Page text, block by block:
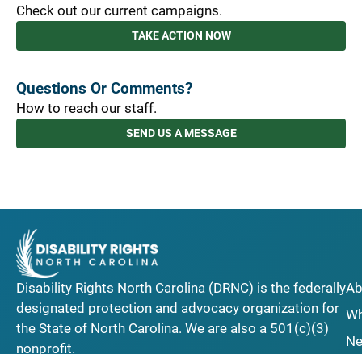
Check out our current campaigns.
TAKE ACTION NOW
Questions Or Comments?
How to reach our staff.
SEND US A MESSAGE
Disability Rights North Carolina (DRNC) is the federally
designated protection and advocacy organization for
the State of North Carolina. We are also a 501(c)(3)
nonprofit.